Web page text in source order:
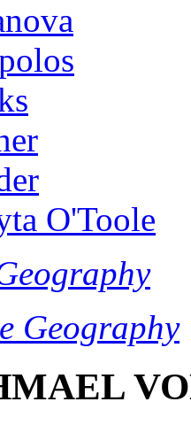
O'Toole
Geography